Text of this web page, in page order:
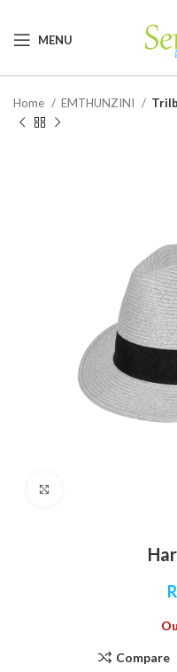
MENU
Home EMTHUNZINI
R
Compare